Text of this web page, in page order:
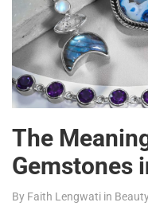
The
Gemstones
By Faith Lengwati in